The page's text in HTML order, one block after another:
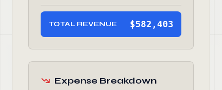
TOTAL REVENUE $582,403
Expense Breakdown